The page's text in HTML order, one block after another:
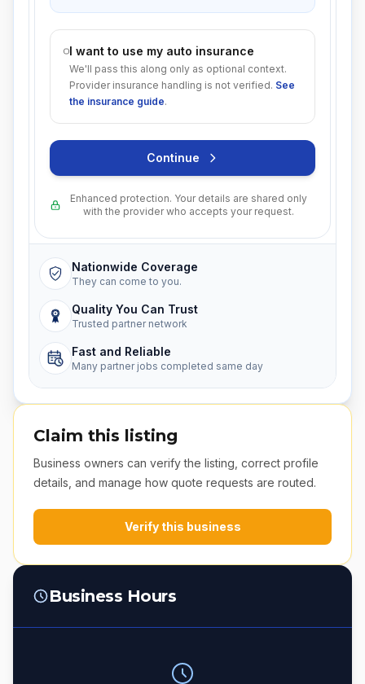
I want to use my auto insurance
We'll pass this along only as optional context.
Provider insurance handling is not verified. See
the insurance guide.
Continue
Enhanced protection. Your details are shared only
with the provider who accepts your request.
Nationwide Coverage
They can come to you.
Quality You Can Trust
Trusted partner network
Fast and Reliable
Many partner jobs completed same day
Claim this listing
Business owners can verify the listing, correct profile
details, and manage how quote requests are routed.
Verify this business
Business Hours